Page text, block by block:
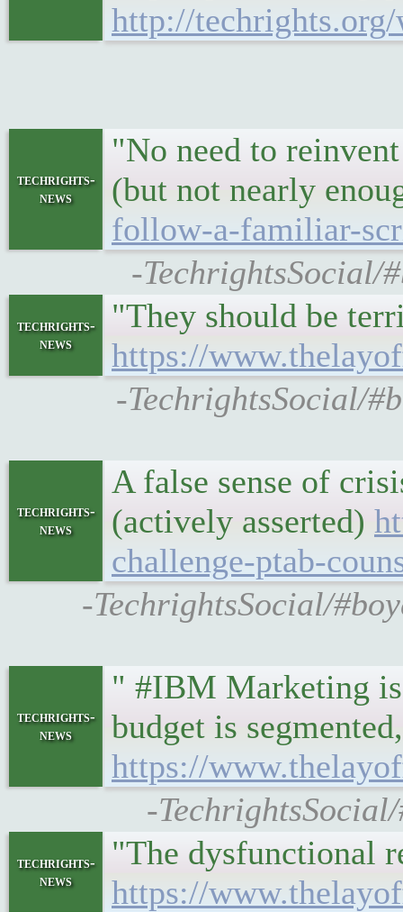
http://
techrights-
news
"No need to
(but not nearly
follow-a-familiar-
-TechrightsSocial/
techrights-
news
"They should be
https://
-TechrightsSocial/
techrights-
news
A false sense of
(actively asserted)
challenge-ptab-
-TechrightsSocial/
techrights-
news
" #IBM Marketing
budget is
https://
-
techrights-
news
"The dysfunctional
https://